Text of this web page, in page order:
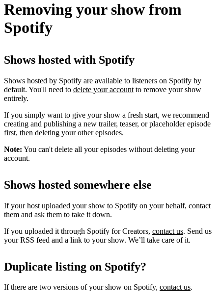
Removing your show from
Spotify
Shows hosted with Spotify
Shows hosted by Spotify are available to listeners on Spotify by
default. You'll need to delete your account to remove your show
entirely.
If you simply want to give your show a fresh start, we recommend
creating and publishing a new trailer, teaser, or placeholder episode
first, then deleting your other episodes.
Note: You can't delete all your episodes without deleting your
account.
Shows hosted somewhere else
If your host uploaded your show to Spotify on your behalf, contact
them and ask them to take it down.
If you uploaded it through Spotify for Creators, contact us. Send us
your RSS feed and a link to your show. We’ll take care of it.
Duplicate listing on Spotify?
If there are two versions of your show on Spotify, contact us.